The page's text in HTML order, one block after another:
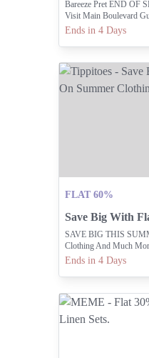
Bareeze Pret END OF
Visit Main Boulevard
Dolmen Mall Lahore Or
Www.bareeze.com
Ends in 4 Days
FLAT 60%
SAVE BIG THIS
Clothing And Much
Www.shoptippitoes.com
Ends in 4 Days